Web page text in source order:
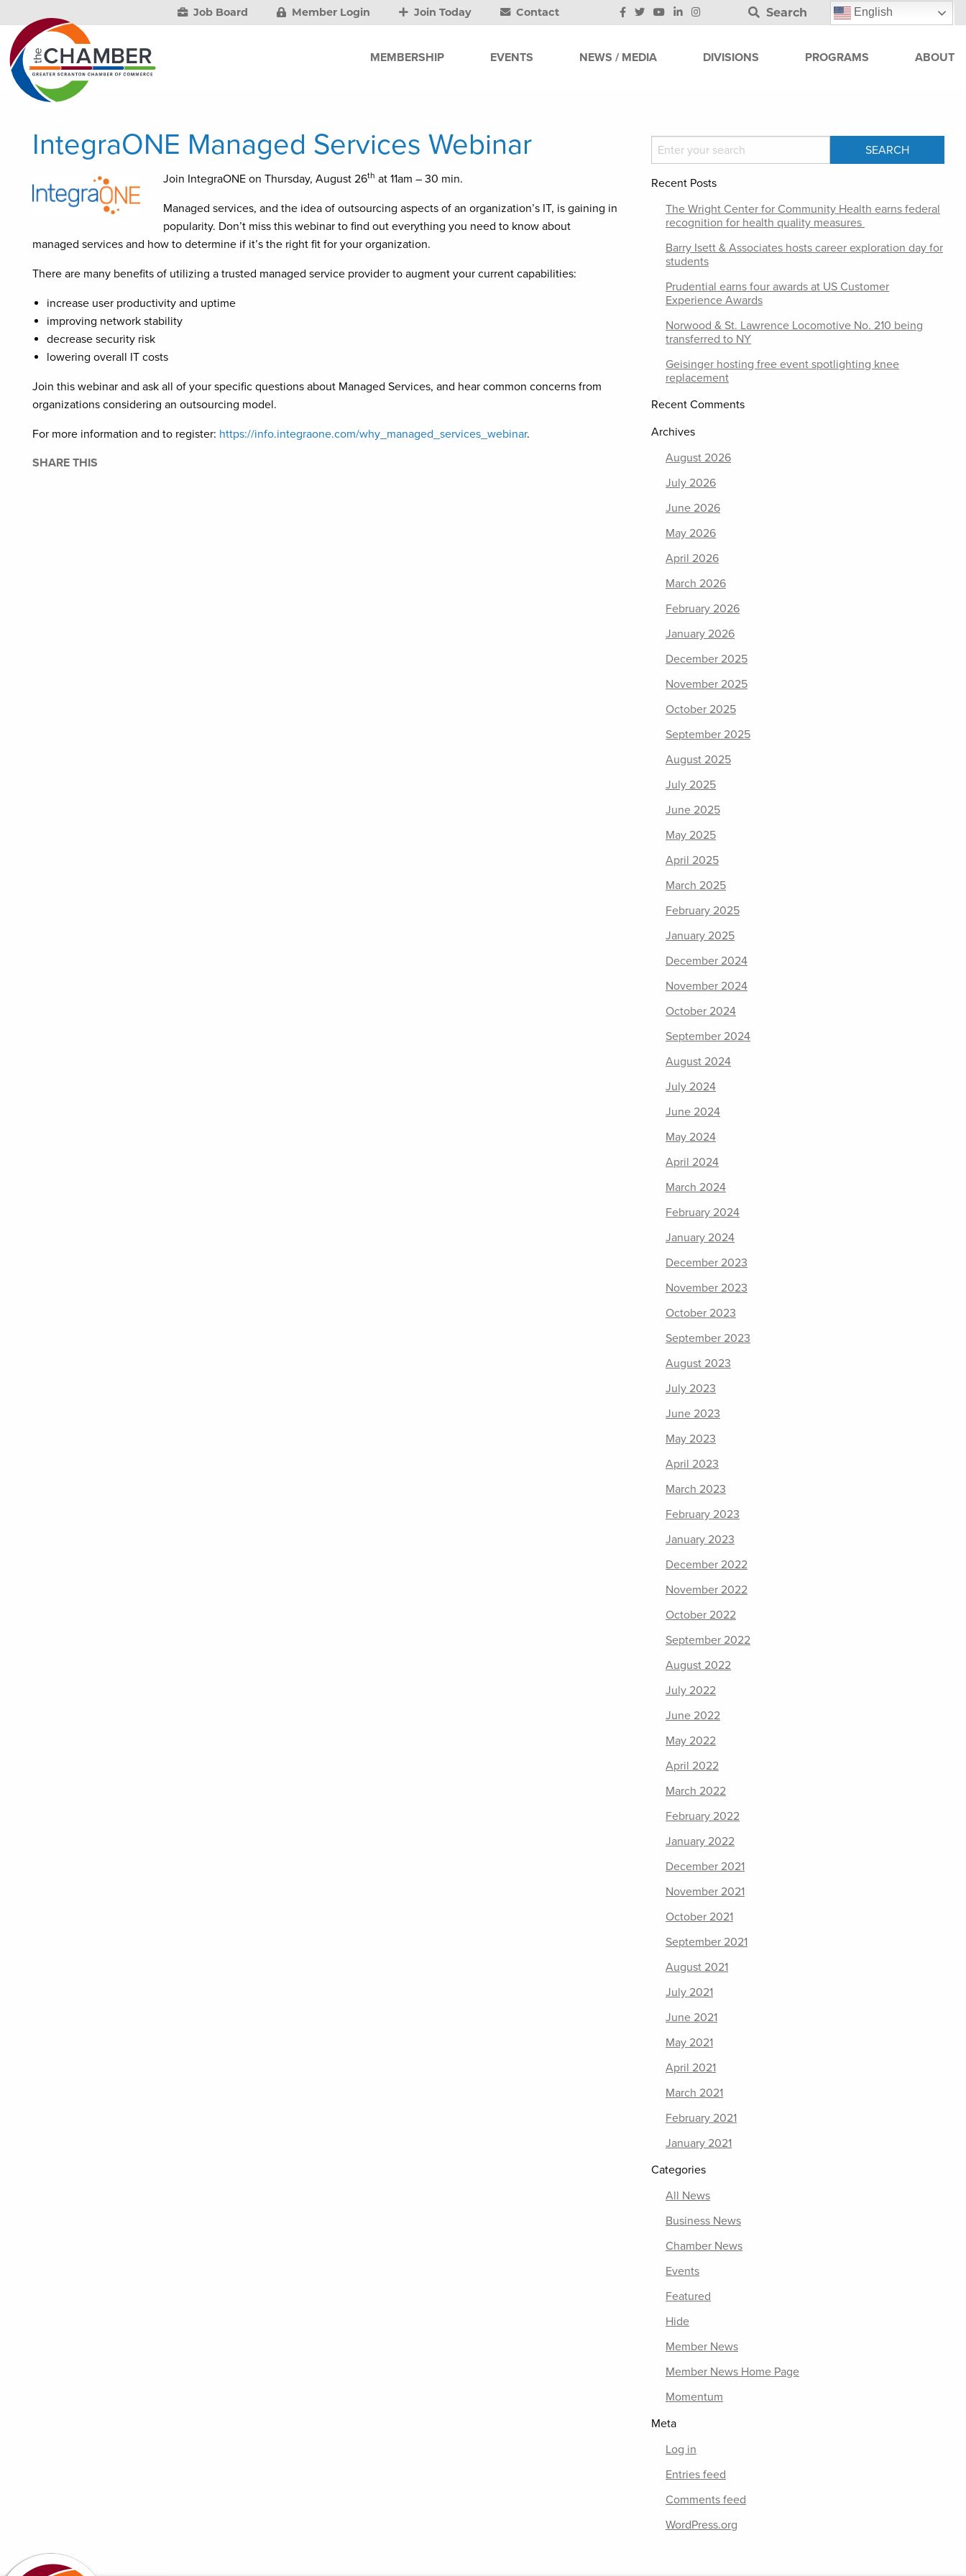
Job Board Member Login Join Today Contact Search English
MEMBERSHIP EVENTS NEWS / MEDIA DIVISIONS PROGRAMS ABOUT
IntegraONE Managed Services Webinar
Join IntegraONE on Thursday, August 26th at 11am – 30 min.
Managed services, and the idea of outsourcing aspects of an organization’s IT, is gaining in
popularity. Don’t miss this webinar to find out everything you need to know about
managed services and how to determine if it’s the right fit for your organization.
There are many benefits of utilizing a trusted managed service provider to augment your current capabilities:
increase user productivity and uptime
improving network stability
decrease security risk
lowering overall IT costs
Join this webinar and ask all of your specific questions about Managed Services, and hear common concerns from
organizations considering an outsourcing model.
For more information and to register: https://info.integraone.com/why_managed_services_webinar.
SHARE THIS
Recent Posts
The Wright Center for Community Health earns federal
recognition for health quality measures
Barry Isett & Associates hosts career exploration day for
students
Prudential earns four awards at US Customer
Experience Awards
Norwood & St. Lawrence Locomotive No. 210 being
transferred to NY
Geisinger hosting free event spotlighting knee
replacement
Recent Comments
Archives
August 2026
July 2026
June 2026
May 2026
April 2026
March 2026
February 2026
January 2026
December 2025
November 2025
October 2025
September 2025
August 2025
July 2025
June 2025
May 2025
April 2025
March 2025
February 2025
January 2025
December 2024
November 2024
October 2024
September 2024
August 2024
July 2024
June 2024
May 2024
April 2024
March 2024
February 2024
January 2024
December 2023
November 2023
October 2023
September 2023
August 2023
July 2023
June 2023
May 2023
April 2023
March 2023
February 2023
January 2023
December 2022
November 2022
October 2022
September 2022
August 2022
July 2022
June 2022
May 2022
April 2022
March 2022
February 2022
January 2022
December 2021
November 2021
October 2021
September 2021
August 2021
July 2021
June 2021
May 2021
April 2021
March 2021
February 2021
January 2021
Categories
All News
Business News
Chamber News
Events
Featured
Hide
Member News
Member News Home Page
Momentum
Meta
Log in
Entries feed
Comments feed
WordPress.org